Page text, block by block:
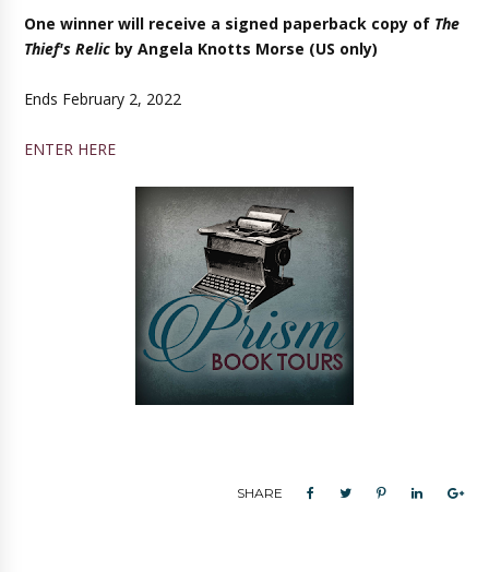
One winner will receive a signed paperback copy of The
Thief's Relic by Angela Knotts Morse (US only)
Ends February 2, 2022
ENTER HERE
SHARE